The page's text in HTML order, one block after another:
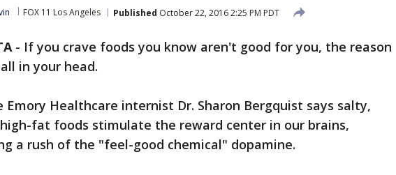
FOX 11 Los Angeles Published October 22, 2016 2:25 PM PDT
- If you crave foods you know aren't good for you, the reason
in your head.
Emory Healthcare internist Dr. Sharon Bergquist says salty,
fat foods stimulate the reward center in our brains,
a rush of the "feel-good chemical" dopamine.